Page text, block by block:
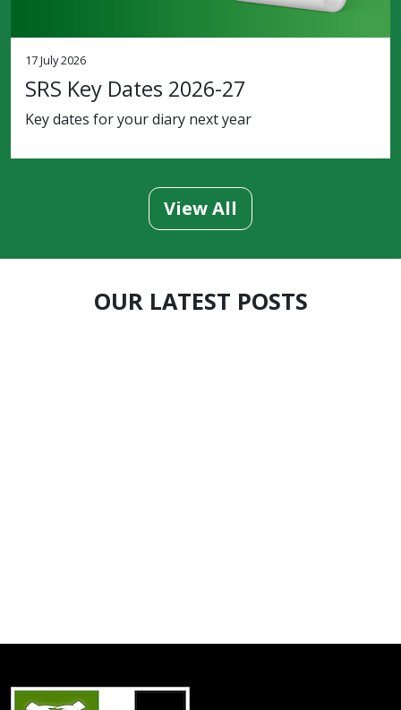
17 July 2026
SRS Key Dates 2026-27
Key dates for your diary next year
View All
OUR LATEST POSTS